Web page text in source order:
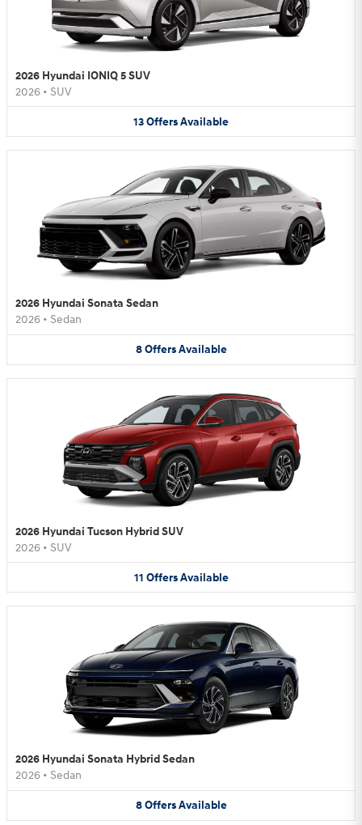
2026 Hyundai IONIQ 5 SUV
2026 • SUV
13OffersAvailable
2026 Hyundai Sonata Sedan
2026 • Sedan
8 Offers Available
2026 Hyundai Tucson Hybrid SUV
2026 • SUV
11 Offers Available
2026 Hyundai Sonata Hybrid Sedan
2026 • Sedan
8 Offers Available